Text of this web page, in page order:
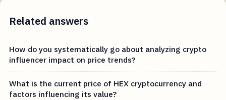
Related answers
How do you systematically go about analyzing crypto
influencer impact on price trends?
What is the current price of HEX cryptocurrency and
factors influencing its value?